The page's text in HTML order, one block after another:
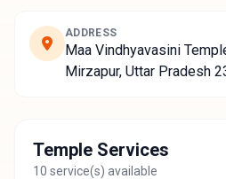
ADDRESS
Maa Vindhyavasini
Mirzapur, Uttar Pradesh
Temple Services
10 service(s) available